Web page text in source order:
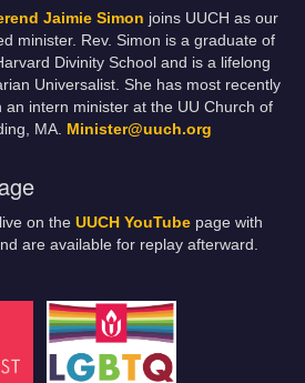
Jaimie Simon joins UUCH as our
minister. Rev. Simon is a graduate of
Divinity School and is a lifelong
Universalist. She has most recently
an intern minister at the UU Church of
MA. Minister@uuch.org
on the UUCH YouTube page with
are available for replay afterward.